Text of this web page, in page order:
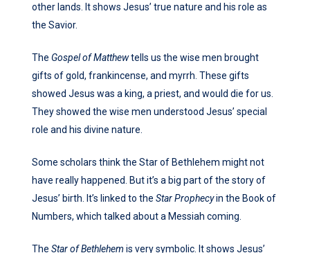
other lands. It shows Jesus’ true nature and his role as
the Savior.
The Gospel of Matthewtells us the wise men brought
gifts of gold, frankincense, and myrrh. These gifts
showed Jesus was a king, a priest, and would die for us.
They showed the wise men understood Jesus’ special
role and his divine nature.
Some scholars think the Star of Bethlehem might not
have really happened. But it’s a big part of the story of
Jesus’ birth. It’s linked to the Star Prophecyin the Book of
Numbers, which talked about a Messiah coming.
The Star of Bethlehem is very symbolic. It shows Jesus’